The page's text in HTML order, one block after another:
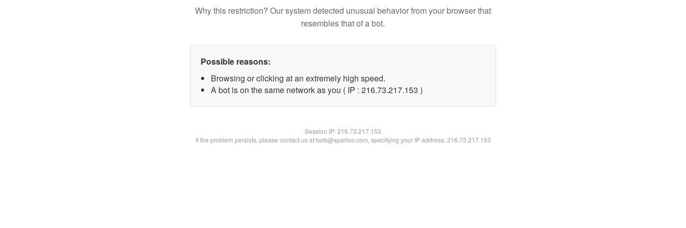
Why this restriction? Our system detected unusual behavior from your browser that
resembles that of a bot.
Possible reasons:
Browsing or clicking at an extremely high speed.
A bot is on the same network as you ( IP : 216.73.217.153 )
Session IP:216.73.217.153
If the problem persists, please contact us at bots@spartoo.com, specifying your IP address: 216.73.217.153